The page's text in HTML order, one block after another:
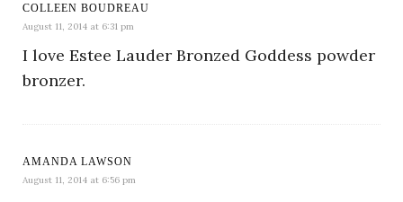
COLLEEN BOUDREAU
August 11, 2014 at 6:31 pm
I love Estee Lauder Bronzed Goddess powder
bronzer.
AMANDA LAWSON
August 11, 2014 at 6:56 pm